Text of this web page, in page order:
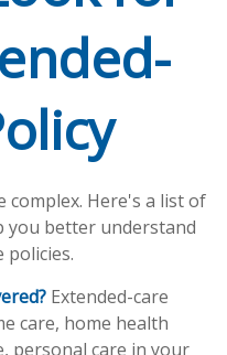
complex. Here's a list of
you better understand
policies.
Extended-care
care, home health
personal care in your